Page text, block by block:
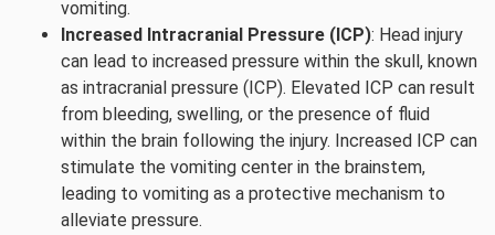
vomiting.
Increased Intracranial Pressure (ICP): Head injury
can lead to increased pressure within the skull, known
as intracranial pressure (ICP). Elevated ICP can result
from bleeding, swelling, or the presence of fluid
within the brain following the injury. Increased ICP can
stimulate the vomiting center in the brainstem,
leading to vomiting as a protective mechanism to
alleviate pressure.